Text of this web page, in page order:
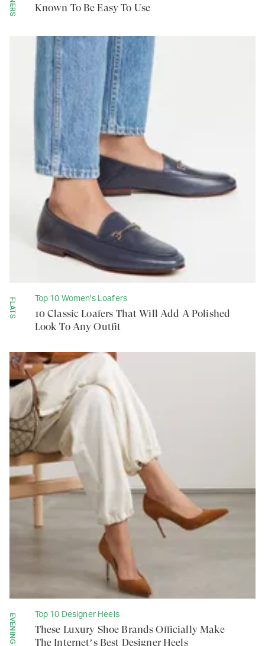
Known To Be Easy To Use
FLATS Top 10 Women's Loafers
10 Classic Loafers That Will Add A Polished
Look To Any Outfit
Top 10 Designer Heels
These Luxury Shoe Brands Officially Make
The Internet’s Best Designer Heels